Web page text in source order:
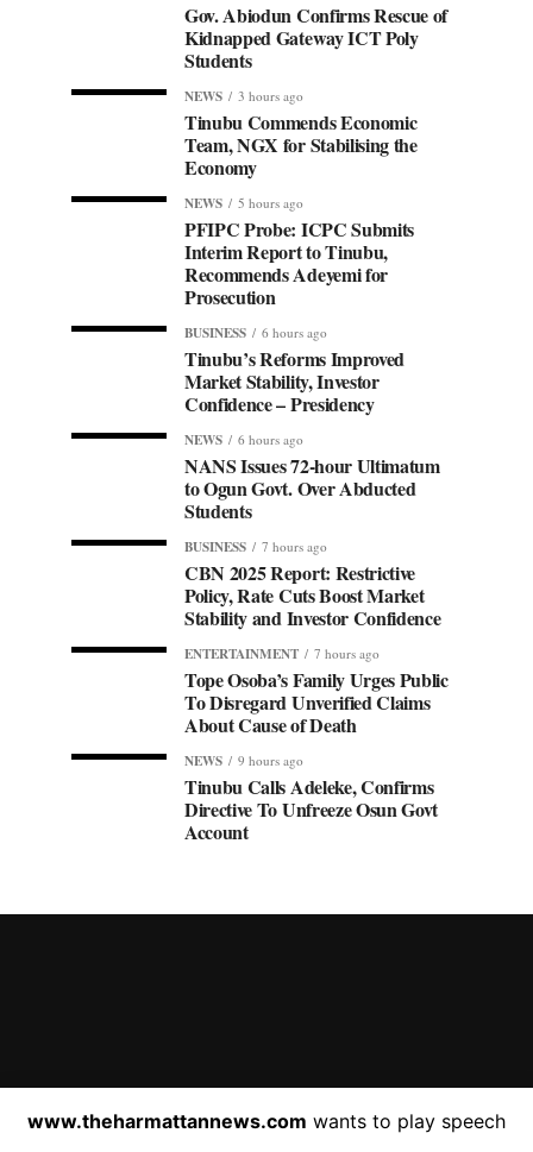
Gov. Abiodun Confirms Rescue of
Kidnapped Gateway ICT Poly
Students
NEWS 3 hours ago
Tinubu Commends Economic
Team, NGX for Stabilising the
Economy
NEWS 5 hours ago
PFIPC Probe: ICPC Submits
Interim Report to Tinubu,
Recommends Adeyemi for
Prosecution
BUSINESS 6 hours ago
Tinubu’s Reforms Improved
Market Stability, Investor
Confidence – Presidency
NEWS 6 hours ago
NANS Issues 72-hour Ultimatum
to Ogun Govt. Over Abducted
Students
BUSINESS 7 hours ago
CBN 2025 Report: Restrictive
Policy, Rate Cuts Boost Market
Stability and Investor Confidence
ENTERTAINMENT 7 hours ago
Tope Osoba’s Family Urges Public
To Disregard Unverified Claims
About Cause of Death
NEWS 9 hours ago
Tinubu Calls Adeleke, Confirms
Directive To Unfreeze Osun Govt
Account
HOME ABOUT US
www.theharmattannews.com wants to play speech